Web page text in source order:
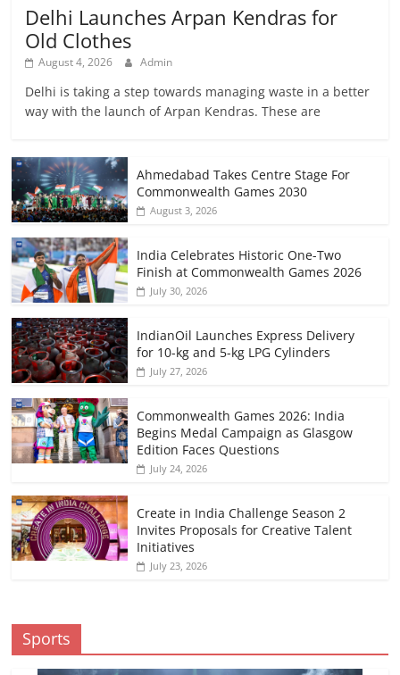
Delhi Launches Arpan Kendras for
Old Clothes
August 4, 2026 Admin
Delhi is taking a step towards managing waste in a better
way with the launch of Arpan Kendras. These are
Ahmedabad Takes Centre Stage For
Commonwealth Games 2030
August 3, 2026
India Celebrates Historic One-Two
Finish at Commonwealth Games 2026
July 30, 2026
IndianOil Launches Express Delivery
for 10-kg and 5-kg LPG Cylinders
July 27, 2026
Commonwealth Games 2026: India
Begins Medal Campaign as Glasgow
Edition Faces Questions
July 24, 2026
Create in India Challenge Season 2
Invites Proposals for Creative Talent
Initiatives
July 23, 2026
Sports